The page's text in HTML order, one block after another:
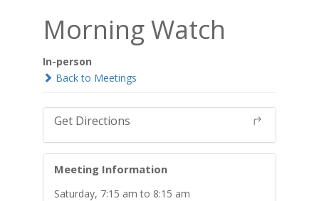
Morning Watch
In-person
Back to Meetings
Get Directions
Meeting Information
Saturday, 7:15 am to 8:15 am